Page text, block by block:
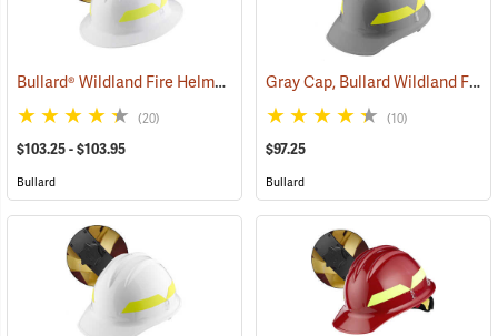
Bullard® Wildland Fire Helmets with Ratchet Suspension (24618)
(20)
$103.25 - $103.95
Bullard
Gray Cap, Bullard Wildland Fire Helmet with Ratchet Suspension
(10)
$97.25
Bullard